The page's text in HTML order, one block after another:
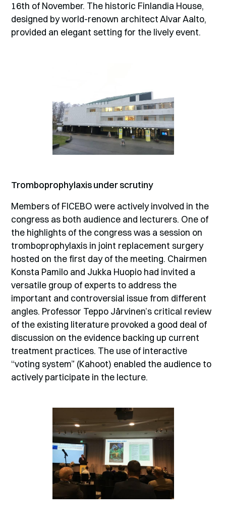
16th of November. The historic Finlandia House,
designed by world-renown architect Alvar Aalto,
provided an elegant setting for the lively event.
Tromboprophylaxis under scrutiny
Members of FICEBO were actively involved in the
congress as both audience and lecturers. One of
the highlights of the congress was a session on
tromboprophylaxis in joint replacement surgery
hosted on the first day of the meeting. Chairmen
Konsta Pamilo and Jukka Huopio had invited a
versatile group of experts to address the
important and controversial issue from different
angles. Professor Teppo Järvinen’s critical review
of the existing literature provoked a good deal of
discussion on the evidence backing up current
treatment practices. The use of interactive
“voting system” (Kahoot) enabled the audience to
actively participate in the lecture.